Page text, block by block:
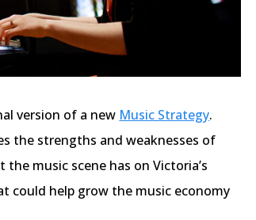
version of a new Music Strategy.
the strengths and weaknesses of
music scene has on Victoria’s
could help grow the music economy